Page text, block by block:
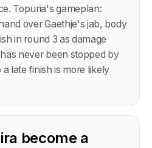
Topuria's gameplan:
over Gaethje's jab, body
in round 3 as damage
never been stopped by
late finish is more likely
become a